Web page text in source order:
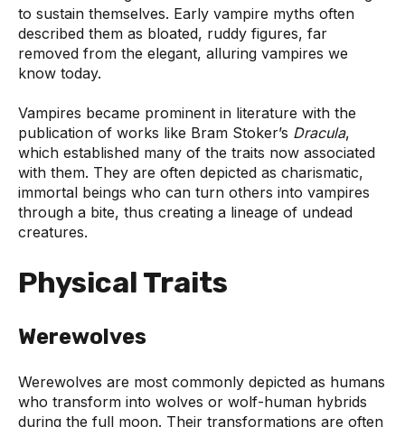
to sustain themselves. Early vampire myths often
described them as bloated, ruddy figures, far
removed from the elegant, alluring vampires we
know today.
Vampires became prominent in literature with the
publication of works like Bram Stoker’s Dracula,
which established many of the traits now associated
with them. They are often depicted as charismatic,
immortal beings who can turn others into vampires
through a bite, thus creating a lineage of undead
creatures.
Physical Traits
Werewolves
Werewolves are most commonly depicted as humans
who transform into wolves or wolf-human hybrids
during the full moon. Their transformations are often